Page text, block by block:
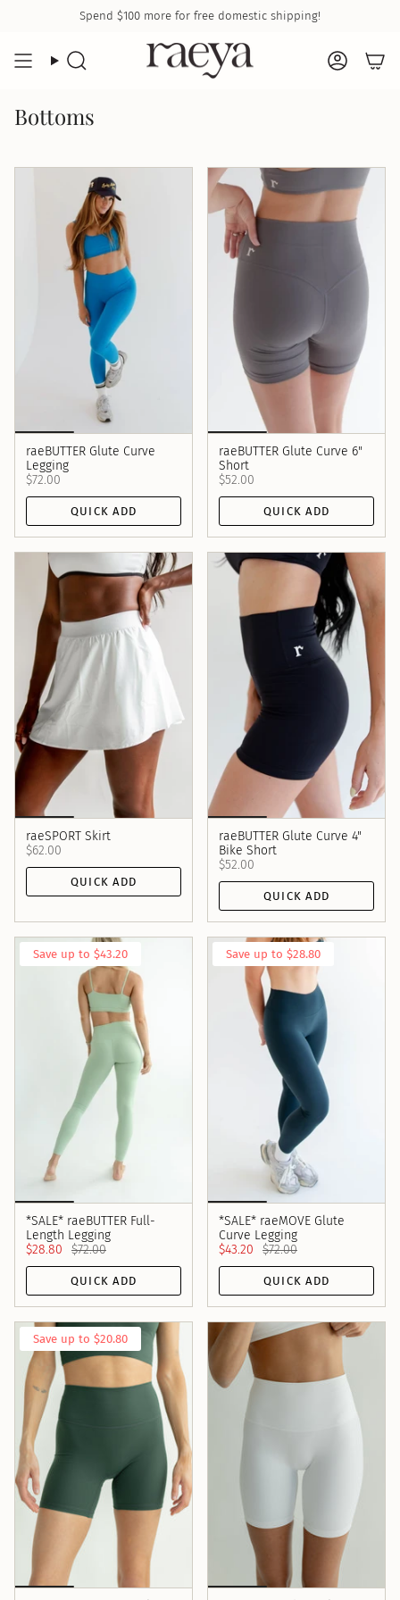
Spend $100 more for free domestic shipping!
Search
Bottoms
raeBUTTER Glute Curve
Legging
$72.00
QUICK ADD
raeBUTTER Glute Curve 6"
Short
$52.00
QUICK ADD
raeSPORT Skirt
$62.00
QUICK ADD
raeBUTTER Glute Curve 4"
Bike Short
$52.00
QUICK ADD
Save up to $43.20
*SALE* raeBUTTER Full-
Length Legging
$28.80
$72.00
QUICK ADD
Save up to $28.80
*SALE* raeMOVE Glute
Curve Legging
$43.20
$72.00
QUICK ADD
Save up to $20.80